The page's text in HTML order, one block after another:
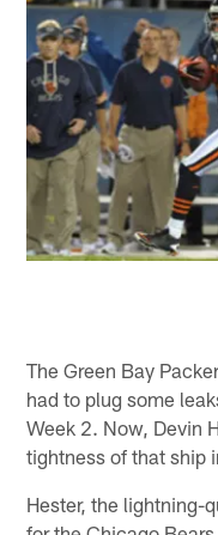
The Green Bay
had to plug some
Week 2. Now, Devin
tightness of that ship
Hester, the lightning-